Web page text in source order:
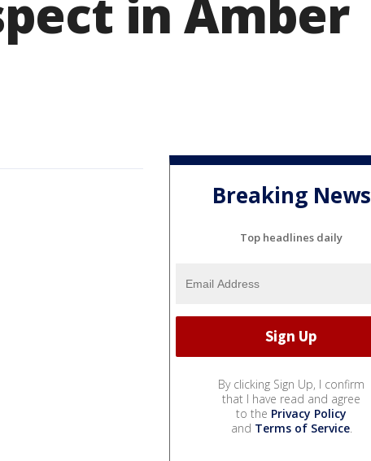
in Amber
Breaking News
Top headlines daily
By clicking Sign Up, I confirm
that I have read and agree
to the Privacy Policy
and Terms of Service.